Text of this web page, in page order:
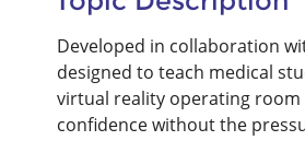
Developed in collaboration
designed to teach medical
virtual reality operating
confidence without the